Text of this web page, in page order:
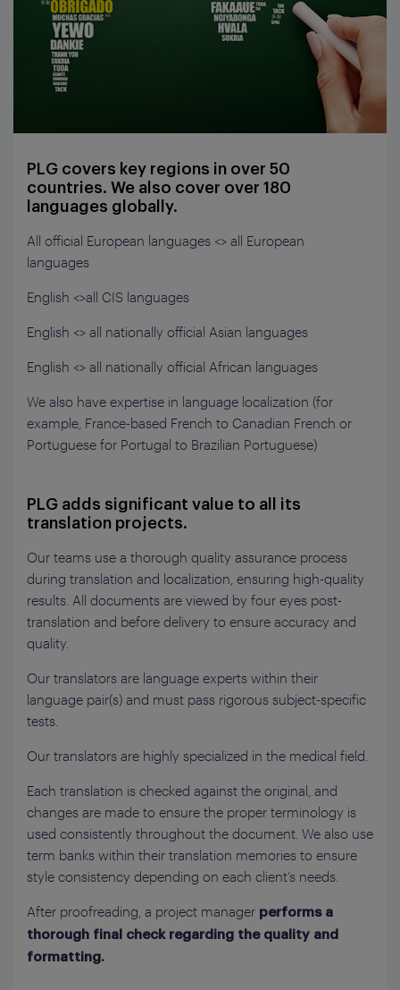
PLG covers key regions in over 50
countries. We also cover over 180
languages globally.
All official European languages <> all European
languages
English <>all CIS languages
English <> all nationally official Asian languages
English <> all nationally official African languages
We also have expertise in language localization (for
example, France-based French to Canadian French or
Portuguese for Portugal to Brazilian Portuguese)
PLG adds significant value to all its
translation projects.
Our teams use a thorough quality assurance process
during translation and localization, ensuring high-quality
results. All documents are viewed by four eyes post-
translation and before delivery to ensure accuracy and
quality.
Our translators are language experts within their
language pair(s) and must pass rigorous subject-specific
tests.
Our translators are highly specialized in the medical field.
Each translation is checked against the original, and
changes are made to ensure the proper terminology is
used consistently throughout the document. We also use
term banks within their translation memories to ensure
style consistency depending on each client’s needs.
After proofreading, a project manager performs a
thorough final check regarding the quality and
formatting.